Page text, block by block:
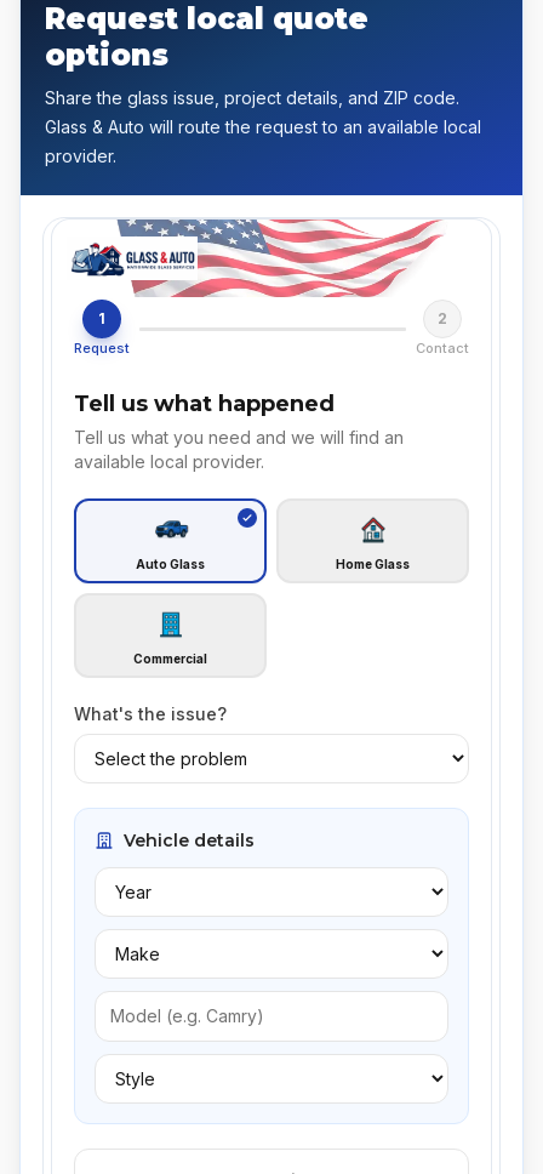
Request local quote
options
Share the glass issue, project details, and ZIP code.
Glass & Auto will route the request to an available local
provider.
1
Request
2
Contact
Tell us what happened
Tell us what you need and we will find an
available local provider.
Auto Glass Home Glass
Commercial
What's the issue?
Vehicle details